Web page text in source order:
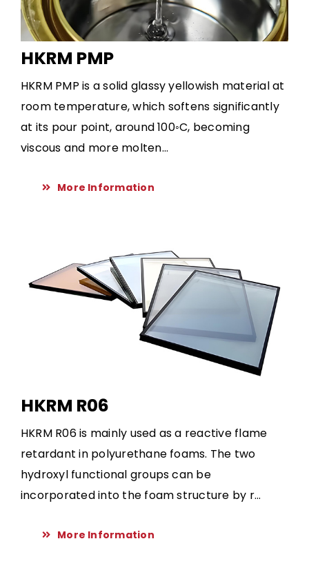
HKRM PMP
HKRM PMP is a solid glassy yellowish material at
room temperature, which softens significantly
at its pour point, around 100◦C, becoming
viscous and more molten...
More Information
HKRM R06
HKRM R06 is mainly used as a reactive flame
retardant in polyurethane foams. The two
hydroxyl functional groups can be
incorporated into the foam structure by r...
More Information